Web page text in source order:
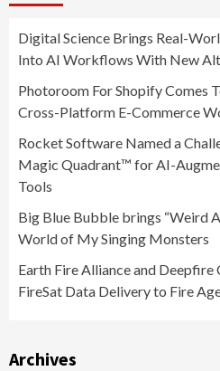
Digital Science Brings Real-
Into AI Workflows With New
Photoroom For Shopify Comes
Cross-Platform E-Commerce
Rocket Software Named a
Magic Quadrant™ for AI-
Tools
Big Blue Bubble brings “Weird
World of My Singing Monsters
Earth Fire Alliance and
FireSat Data Delivery to Fire
Archives